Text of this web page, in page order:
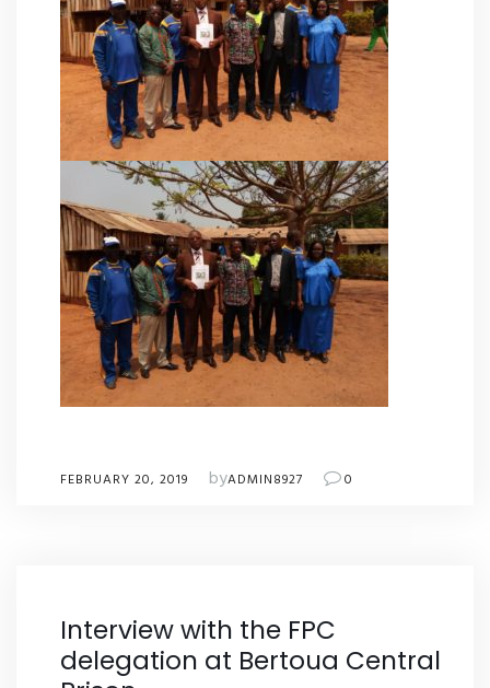
FEBRUARY 20, 2019 byADMIN8927 0
Interview with the FPC
delegation at Bertoua Central